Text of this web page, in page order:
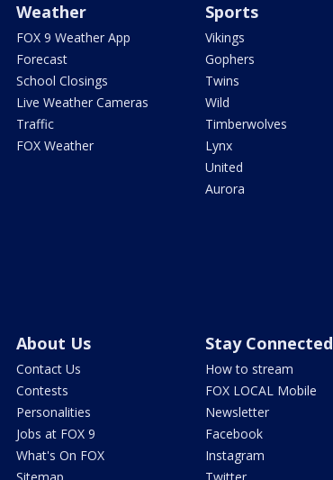
Weather
FOX 9 Weather App
Forecast
School Closings
Live Weather Cameras
Traffic
FOX Weather
Sports
Vikings
Gophers
Twins
Wild
Timberwolves
Lynx
United
Aurora
About Us
Contact Us
Contests
Personalities
Jobs at FOX 9
What's On FOX
Stay Connected
How to stream
FOX LOCAL Mobile
Newsletter
Facebook
Instagram